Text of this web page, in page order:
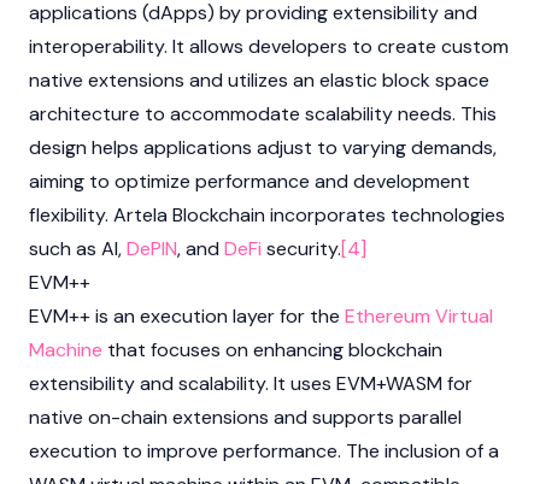
applications (dApps) by providing extensibility and
interoperability. It allows developers to create custom
native extensions and utilizes an elastic block space
architecture to accommodate scalability needs. This
design helps applications adjust to varying demands,
aiming to optimize performance and development
flexibility. Artela Blockchain incorporates technologies
such as AI,DePIN, and DeFi security.[4]
EVM++
EVM++ is an execution layer for the Ethereum Virtual
Machine that focuses on enhancing blockchain
extensibility and scalability. It uses EVM+WASM for
native on-chain extensions and supports parallel
execution to improve performance. The inclusion of a